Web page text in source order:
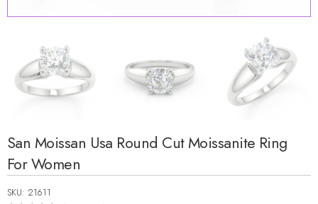
San Moissan Usa Round Cut Moissanite Ring
For Women
SKU: 21611